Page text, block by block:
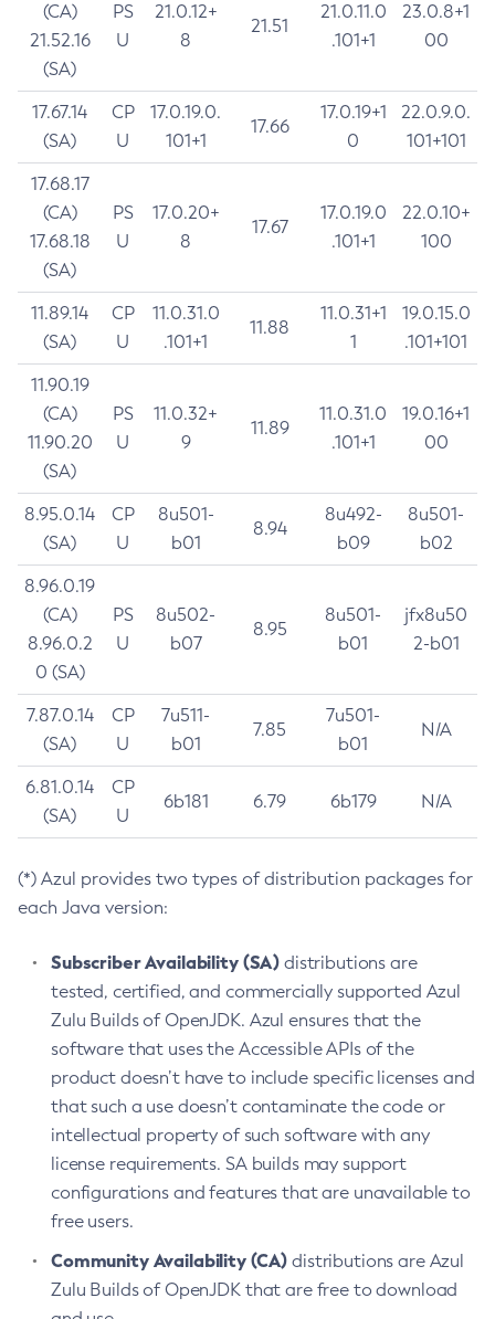
(CA)
21.52.16
(SA)
PS
U
21.0.12+
8
21.51
21.0.11.0
.101+1
23.0.8+1
00
17.67.14
(SA)
CP
U
17.0.19.0.
101+1
17.66
17.0.19+1
0
22.0.9.0.
101+101
17.68.17
(CA)
17.68.18
(SA)
PS
U
17.0.20+
8
17.67
17.0.19.0
.101+1
22.0.10+
100
11.89.14
(SA)
CP
U
11.0.31.0
.101+1
11.88
11.0.31+1
1
19.0.15.0
.101+101
11.90.19
(CA)
11.90.20
(SA)
PS
U
11.0.32+
9
11.89
11.0.31.0
.101+1
19.0.16+1
00
8.95.0.14
(SA)
CP
U
8u501-
b01
8.94
8u492-
b09
8u501-
b02
8.96.0.19
(CA)
8.96.0.2
0 (SA)
PS
U
8u502-
b07
8.95
8u501-
b01
jfx8u50
2-b01
7.87.0.14
(SA)
CP
U
7u511-
b01
7.85
7u501-
b01
N/A
6.81.0.14
(SA)
CP
U
6b181 6.79 6b179 N/A
(*) Azul provides two types of distribution packages for
each Java version:
Subscriber Availability (SA) distributions are
tested, certified, and commercially supported Azul
Zulu Builds of OpenJDK. Azul ensures that the
software that uses the Accessible APIs of the
product doesn’t have to include specific licenses and
that such a use doesn’t contaminate the code or
intellectual property of such software with any
license requirements. SA builds may support
configurations and features that are unavailable to
free users.
Community Availability (CA) distributions are Azul
Zulu Builds of OpenJDK that are free to download